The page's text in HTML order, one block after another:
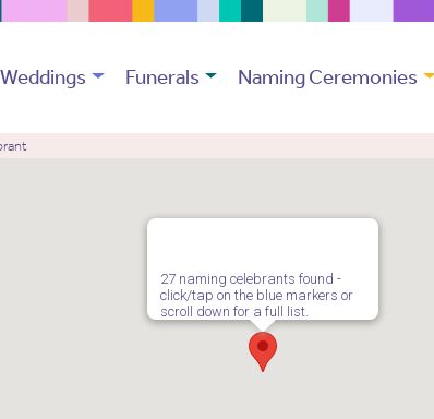
Weddings Funerals Naming Ceremonies
27 naming celebrants found -
click/tap on the blue markers or
scroll down for a full list.